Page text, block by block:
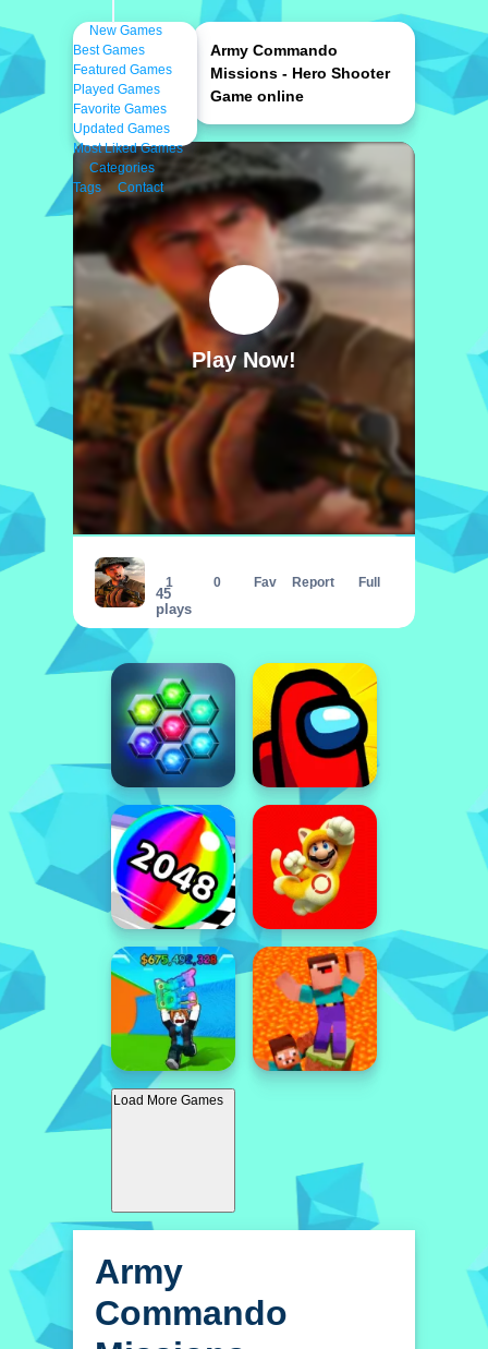
New Games
Best Games
Featured Games
Played Games
Favorite Games
Updated Games
Most Liked Games
Categories
Tags
Contact
Play Now!
Army Commando Missions - Hero
45
plays
1 0 Fav Report Full
Load More Games
Army Commando
Missions - Hero Shooter
Game online
Army
Commando